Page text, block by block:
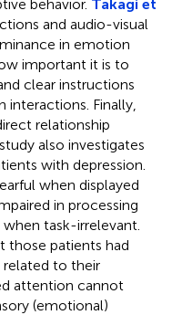
behavior. Takagi et
and audio-visual
in emotion
important it is to
clear instructions
Finally,
relationship
also investigates
with depression.
when displayed
in processing
task-irrelevant.
those patients had
to their
attention cannot
(emotional)